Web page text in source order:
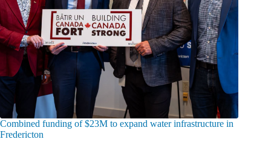
Combined funding of $23M to expand water infrastructure in
Fredericton